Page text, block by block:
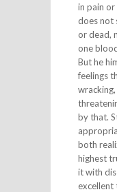
in pain or
does not
or dead,
one
But he
feelings
by that.
both
highest
it with
excellent